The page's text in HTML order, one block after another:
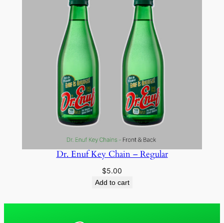
Dr. Enuf Key Chain – Regular
$5.00
Add to cart